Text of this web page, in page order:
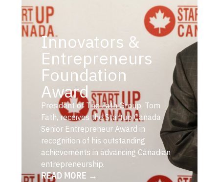
Innovators &
Entrepreneurs
Foundation
Award
President of The Fath Group, Tom
Fath, receives the Startup Canada
Senior Entrepreneur Award in
recognition of his outstanding
achievements in advancing Canadian
entrepreneurship.
READ MORE →